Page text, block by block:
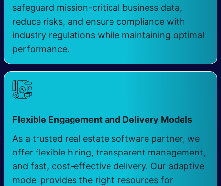
safeguard mission-critical business data,
reduce risks, and ensure compliance with
industry regulations while maintaining optimal
performance.
Flexible Engagement and Delivery Models
As a trusted real estate software partner, we
offer flexible hiring, transparent management,
and fast, cost-effective delivery. Our adaptive
model provides the right resources for